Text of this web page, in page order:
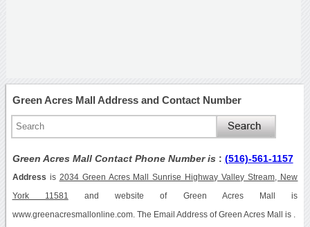
Green Acres Mall Address and Contact Number
Green Acres Mall Contact Phone Number is : (516)-561-1157
Address is 2034 Green Acres Mall Sunrise Highway Valley Stream, New
York 11581 and website of Green Acres Mall is
www.greenacresmallonline.com. The Email Address of Green Acres Mall is .